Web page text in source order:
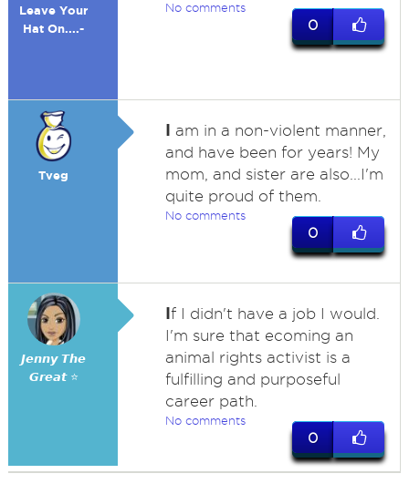
Leave Your
Hat On....-
No comments
0
Tveg
I am in a non-violent manner,
and have been for years! My
mom, and sister are also...I'm
quite proud of them.
No comments
0
𝙅𝙚𝙣𝙣𝙮 𝙏𝙝𝙚
𝙂𝙧𝙚𝙖𝙩 ⭐
If I didn't have a job I would.
I'm sure that ecoming an
animal rights activist is a
fulfilling and purposeful
career path.
No comments
0